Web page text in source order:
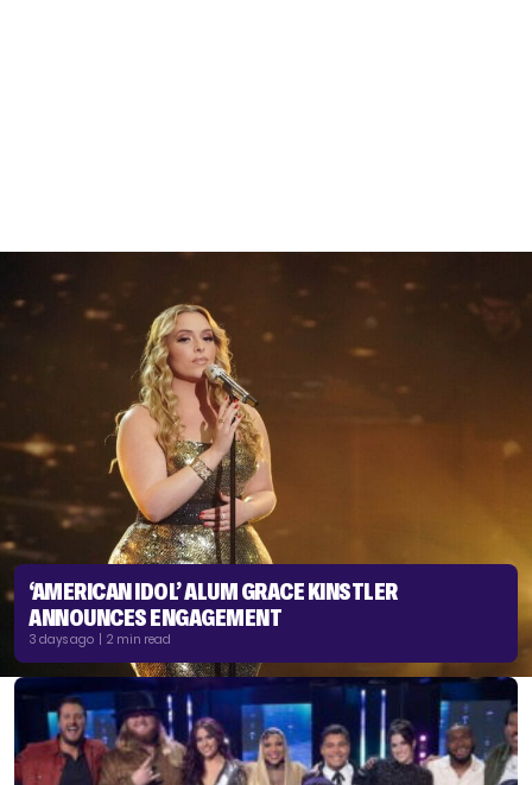
‘AMERICAN IDOL’ ALUM GRACE KINSTLER
ANNOUNCES ENGAGEMENT
3 days ago | 2 min read